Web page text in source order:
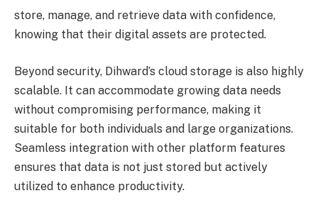
store, manage, and retrieve data with confidence,
knowing that their digital assets are protected.
Beyond security, Dihward’s cloud storage is also highly
scalable. It can accommodate growing data needs
without compromising performance, making it
suitable for both individuals and large organizations.
Seamless integration with other platform features
ensures that data is not just stored but actively
utilized to enhance productivity.